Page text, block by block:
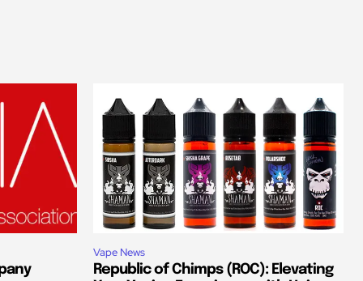
Vape News
Republic of Chimps (ROC): Elevating